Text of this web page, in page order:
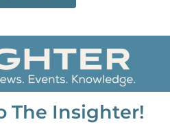
The Insighter!